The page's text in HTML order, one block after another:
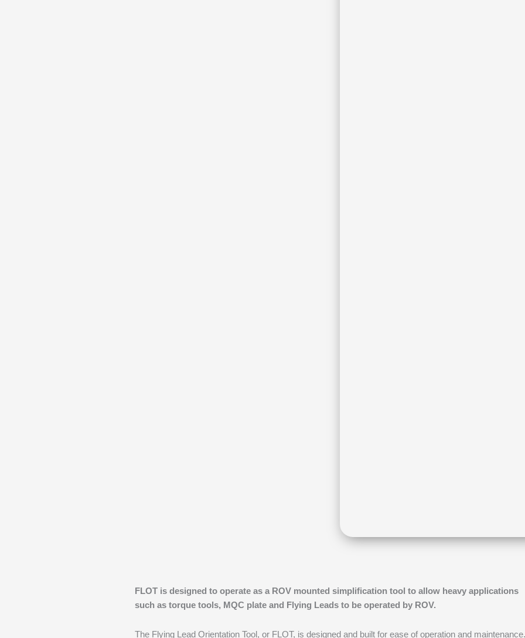
FLOT is designed to operate as a ROV mounted simplification tool to allow heavy applications
such as torque tools, MQC plate and Flying Leads to be operated by ROV.
The Flying Lead Orientation Tool, or FLOT, is designed and built for ease of operation and maintenance.